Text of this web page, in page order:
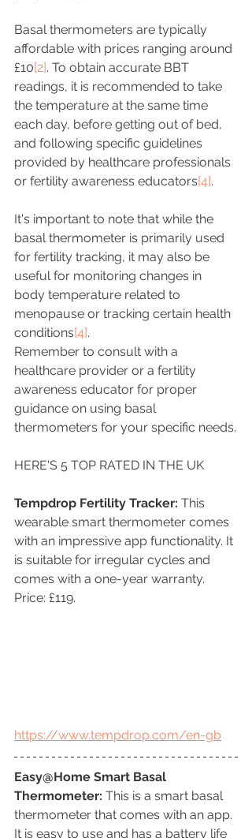
Basal thermometers are typically
affordable with prices ranging around
£10[2]. To obtain accurate BBT
readings, it is recommended to take
the temperature at the same time
each day, before getting out of bed,
and following specific guidelines
provided by healthcare professionals
or fertility awareness educators[4].
It's important to note that while the
basal thermometer is primarily used
for fertility tracking, it may also be
useful for monitoring changes in
body temperature related to
menopause or tracking certain health
conditions[4].
Remember to consult with a
healthcare provider or a fertility
awareness educator for proper
guidance on using basal
thermometers for your specific needs.
HERE'S 5 TOP RATED IN THE UK
Tempdrop Fertility Tracker: This
wearable smart thermometer comes
with an impressive app functionality. It
is suitable for irregular cycles and
comes with a one-year warranty.
Price: £119.
https://www.tempdrop.com/en-gb
Easy@Home Smart Basal
Thermometer: This is a smart basal
thermometer that comes with an app.
It is easy to use and has a battery life